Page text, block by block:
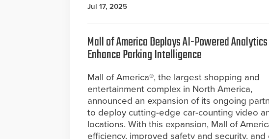
Jul 17, 2025
Mall of America Deploys AI-Powered
Enhance Parking Intelligence
Mall of America®, the largest shopping and
entertainment complex in North America,
announced an expansion of its ongoing
to deploy cutting-edge car-counting video
locations. With this expansion, Mall of
efficiency, improved safety and security,